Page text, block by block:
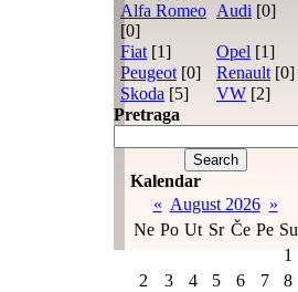
Alfa Romeo
[0]
Audi [0]
Fiat [1] Opel [1]
Peugeot [0] Renault [0]
Skoda [5] VW [2]
Pretraga
Kalendar
« August 2026 »
Ne Po Ut Sr Če Pe Su
1
2
3 4 5 6 7
8